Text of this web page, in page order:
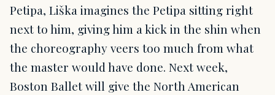
Petipa, Liška imagines the Petipa sitting right
next to him, giving him a kick in the shin when
the choreography veers too much from what
the master would have done. Next week,
Boston Ballet will give the North American